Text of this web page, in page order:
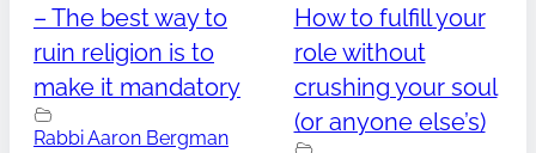
– The best way to
ruin religion is to
make it mandatory
Rabbi Aaron Bergman
How to fulfill your
role without
crushing your soul
(or anyone else’s)